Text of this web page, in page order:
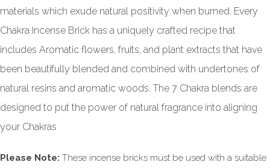
materials which exude natural positivity when burned. Every
Chakra Incense Brick has a uniquely crafted recipe that
includes Aromatic flowers, fruits, and plant extracts that have
been beautifully blended and combined with undertones of
natural resins and aromatic woods. The 7 Chakra blends are
designed to put the power of natural fragrance into aligning
your Chakras
Please Note: These incense bricks must be used with a suitable